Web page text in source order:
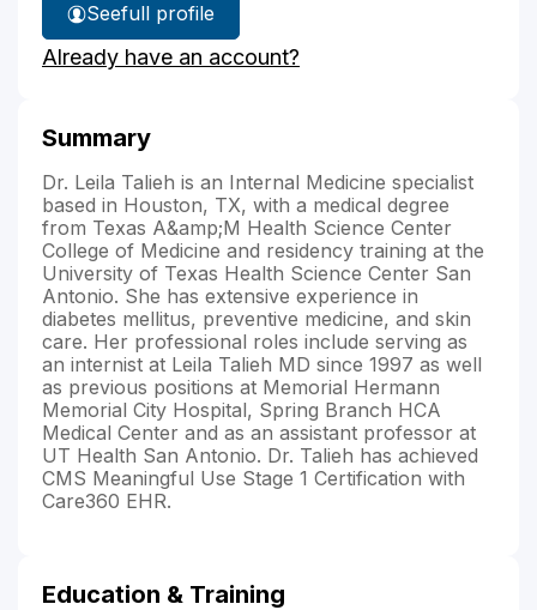
See
Dr.
Talieh's
full profile
Already have an account?
Summary
Dr. Leila Talieh is an Internal Medicine specialist
based in Houston, TX, with a medical degree
from Texas A&amp;M Health Science Center
College of Medicine and residency training at the
University of Texas Health Science Center San
Antonio. She has extensive experience in
diabetes mellitus, preventive medicine, and skin
care. Her professional roles include serving as
an internist at Leila Talieh MD since 1997 as well
as previous positions at Memorial Hermann
Memorial City Hospital, Spring Branch HCA
Medical Center and as an assistant professor at
UT Health San Antonio. Dr. Talieh has achieved
CMS Meaningful Use Stage 1 Certification with
Care360 EHR.
Education & Training